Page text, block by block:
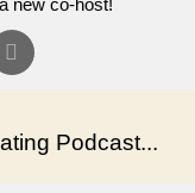
new co-host!
Podcast...